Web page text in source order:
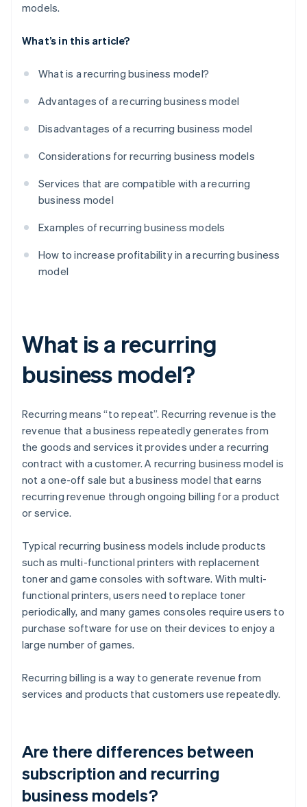
models.
What’s in this article?
What is a recurring business model?
Advantages of a recurring business model
Disadvantages of a recurring business model
Considerations for recurring business models
Services that are compatible with a recurring
business model
Examples of recurring business models
How to increase profitability in a recurring business
model
What is a recurring
business model?
Recurring means “to repeat”. Recurring revenue is the
revenue that a business repeatedly generates from
the goods and services it provides under a recurring
contract with a customer. A recurring business model is
not a one-off sale but a business model that earns
recurring revenue through ongoing billing for a product
or service.
Typical recurring business models include products
such as multi-functional printers with replacement
toner and game consoles with software. With multi-
functional printers, users need to replace toner
periodically, and many games consoles require users to
purchase software for use on their devices to enjoy a
large number of games.
Recurring billing is a way to generate revenue from
services and products that customers use repeatedly.
Are there differences between
subscription and recurring
business models?